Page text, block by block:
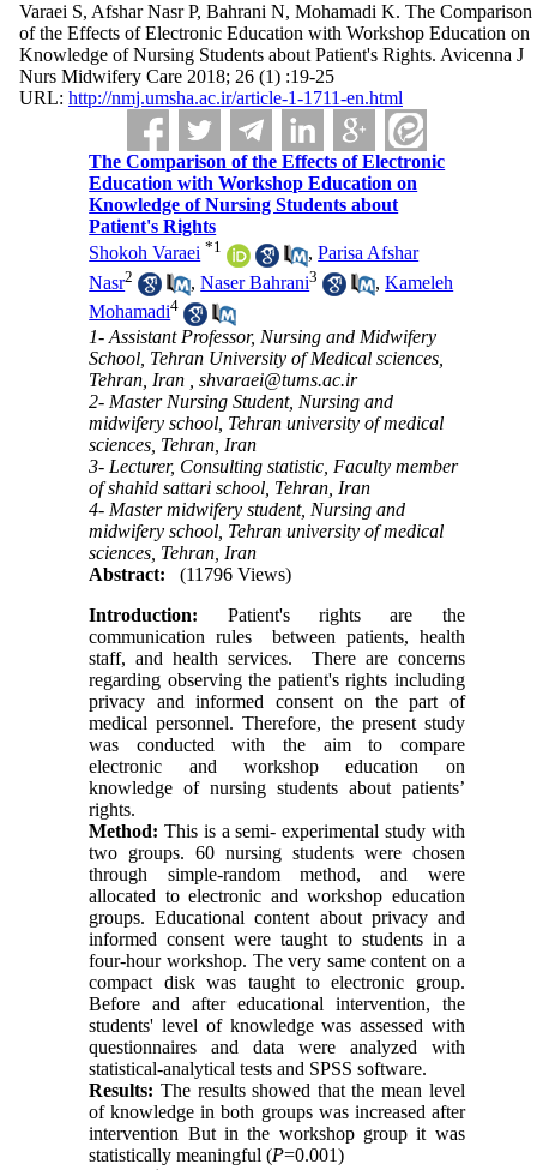
Varaei S, Afshar Nasr P, Bahrani N, Mohamadi K. The Comparison
of the Effects of Electronic Education with Workshop Education on
Knowledge of Nursing Students about Patient's Rights. Avicenna J
Nurs Midwifery Care 2018; 26 (1) :19-25
URL: http://nmj.umsha.ac.ir/article-1-1711-en.html
The Comparison of the Effects of Electronic
Education with Workshop Education on
Knowledge of Nursing Students about
Patient's Rights
Shokoh Varaei *1 ,Parisa Afshar
Nasr2 ,Naser Bahrani3 ,Kameleh
Mohamadi4
1- Assistant Professor, Nursing and Midwifery
School, Tehran University of Medical sciences,
Tehran, Iran ,shvaraei@tums.ac.ir
2- Master Nursing Student, Nursing and
midwifery school, Tehran university of medical
sciences, Tehran, Iran
3- Lecturer, Consulting statistic, Faculty member
of shahid sattari school, Tehran, Iran
4- Master midwifery student, Nursing and
midwifery school, Tehran university of medical
sciences, Tehran, Iran
Abstract:
(11796 Views)
Introduction: Patient's rights are the
communication rules between patients, health
staff, and health services. There are concerns
regarding observing the patient's rights including
privacy and informed consent on the part of
medical personnel. Therefore, the present study
was conducted with the aim to compare
electronic and workshop education on
knowledge of nursing students about patients’
rights.
Method: This is a semi- experimental study with
two groups. 60 nursing students were chosen
through simple-random method, and were
allocated to electronic and workshop education
groups. Educational content about privacy and
informed consent were taught to students in a
four-hour workshop. The very same content on a
compact disk was taught to electronic group.
Before and after educational intervention, the
students' level of knowledge was assessed with
questionnaires and data were analyzed with
statistical-analytical tests and SPSS software.
Results: The results showed that the mean level
of knowledge in both groups was increased after
intervention But in the workshop group it was
statistically meaningful (P=0.001)